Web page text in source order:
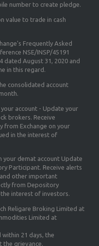
number to create pledge.
value to trade in cash
Frequently Asked
NSE/INSP/45191
dated August 31, 2020 and
in this regard.
consolidated account
account - Update your
brokers. Receive
from Exchange on your
in the interest of
your demat account Update
Participant. Receive alerts
other important
from Depository
the interest of investors.
Religare Broking Limited at
Limited at
21 days, the
the grievance.